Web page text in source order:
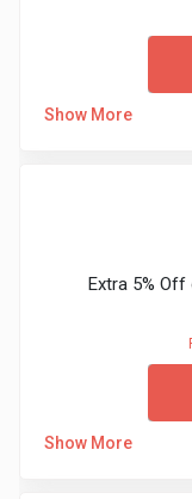
Show More
Extra 5%
Show More